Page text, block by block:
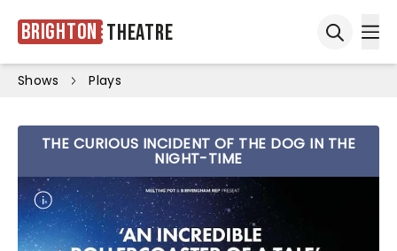
Brighton Theatre
Shows Plays
THE CURIOUS INCIDENT OF THE DOG IN THE
NIGHT-TIME